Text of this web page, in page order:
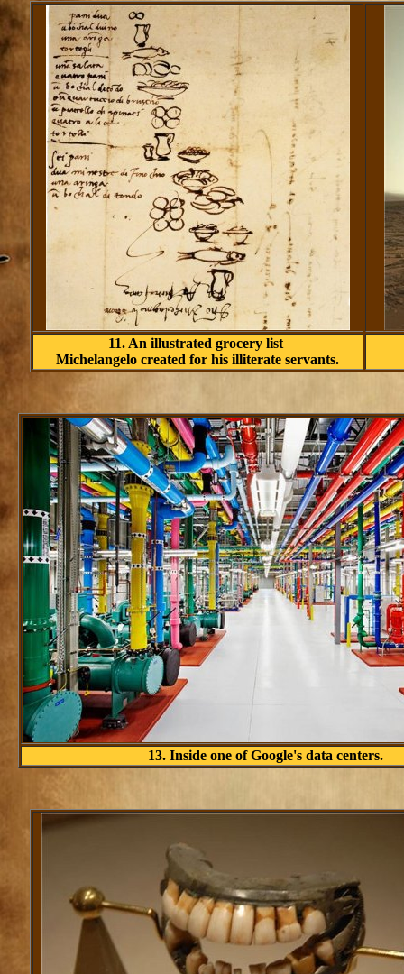
11. An illustrated grocery list
Michelangelo created for his illiterate servants.
13. Inside one of Google's data centers.